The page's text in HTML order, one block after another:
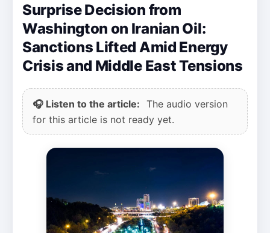
Surprise Decision from
Washington on Iranian Oil:
Sanctions Lifted Amid Energy
Crisis and Middle East Tensions
🎧 Listen to the article: The audio version
for this article is not ready yet.